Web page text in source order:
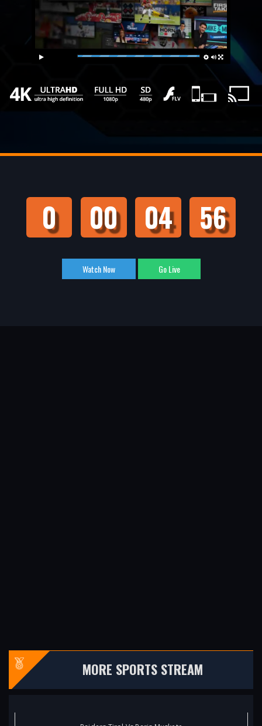
0 00 04 55
Watch Now Go Live
MORE SPORTS STREAM